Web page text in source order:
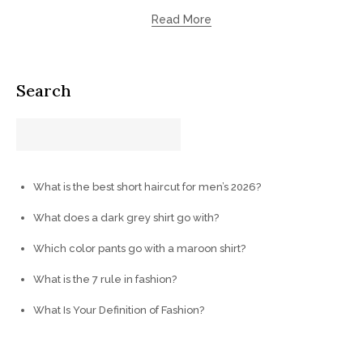
Read More
Search
What is the best short haircut for men’s 2026?
What does a dark grey shirt go with?
Which color pants go with a maroon shirt?
What is the 7 rule in fashion?
What Is Your Definition of Fashion?